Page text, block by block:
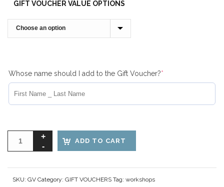
GIFT VOUCHER VALUE OPTIONS
Whose name should I add to the Gift Voucher?*
ADD TO CART
SKU: GV Category: GIFT VOUCHERS Tag: workshops